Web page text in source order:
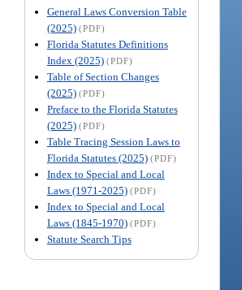
General Laws Conversion Table
(2025) (PDF)
Florida Statutes Definitions
Index (2025) (PDF)
Table of Section Changes
(2025) (PDF)
Preface to the Florida Statutes
(2025) (PDF)
Table Tracing Session Laws to
Florida Statutes (2025) (PDF)
Index to Special and Local
Laws (1971-2025) (PDF)
Index to Special and Local
Laws (1845-1970) (PDF)
Statute Search Tips